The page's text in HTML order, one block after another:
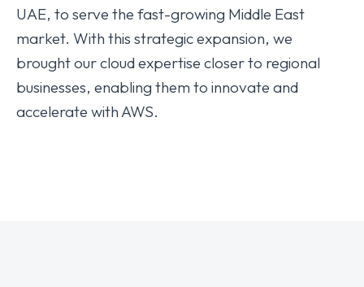
UAE, to serve the fast-growing Middle East
market. With this strategic expansion, we
brought our cloud expertise closer to regional
businesses, enabling them to innovate and
accelerate with AWS.